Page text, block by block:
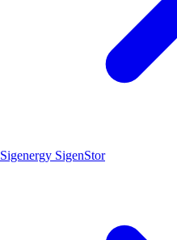
Sigenergy SigenStor